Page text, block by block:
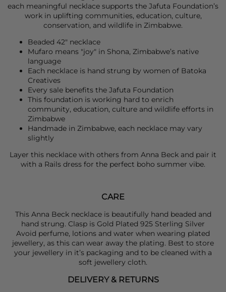
each meaningful necklace supports the Jafuta Foundation’s
work in uplifting communities, education, culture,
conservation, and wildlife in Zimbabwe.
Beaded 42" necklace
Mufaro means "joy" in Shona, Zimbabwe’s native
language
Each necklace is hand strung by women of Batoka
Creatives
Every sale benefits the Jafuta Foundation
This foundation is working hard to enrich
community, education, culture and wildlife efforts in
Zimbabwe
Handmade in Zimbabwe, each necklace may vary
slightly
Layer this necklace with others from Anna Beck and pair it
with a Rails dress for the perfect boho summer vibe.
CARE
This Anna Beck necklace is beautifully hand beaded and
hand strung. Clasp is Gold Plated 925 Sterling Silver
Avoid perfume, lotions and water when wearing plated
jewellery, as this can wear away the plating. Best to store
your jewellery in it’s packaging and to be cleaned with a
soft jewellery cloth.
DELIVERY & RETURNS